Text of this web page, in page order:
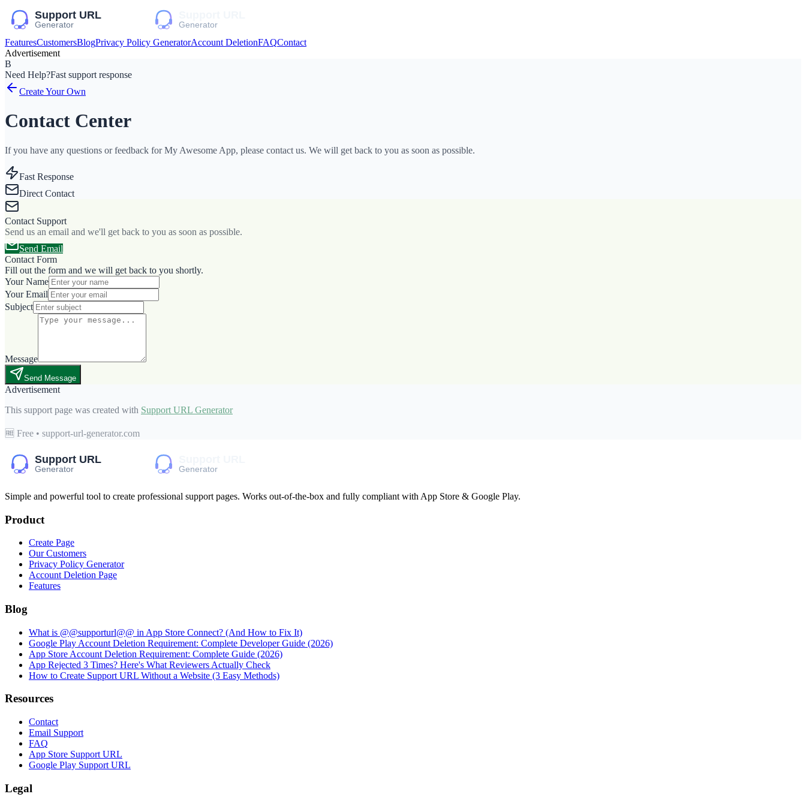
FeaturesCustomersBlogPrivacy Policy GeneratorAccount DeletionFAQContact
Advertisement
B
Need Help?Fast support response
Create Your Own
Contact Center
If you have any questions or feedback for My Awesome App, please contact us. We will get back to you as soon as possible.
Fast Response
Direct Contact
Contact Support
Send us an email and we'll get back to you as soon as possible.
Send Email
Contact Form
Fill out the form and we will get back to you shortly.
Your Name
Your Email
Subject
Message
Send Message
Advertisement
This support page was created with Support URL Generator
🆓 Free • support-url-generator.com
Simple and powerful tool to create professional support pages. Works out-of-the-box and fully compliant with App Store & Google Play.
Product
Create Page
Our Customers
Privacy Policy Generator
Account Deletion Page
Features
Blog
What is @@supporturl@@ in App Store Connect? (And How to Fix It)
Google Play Account Deletion Requirement: Complete Developer Guide (2026)
App Store Account Deletion Requirement: Complete Guide (2026)
App Rejected 3 Times? Here's What Reviewers Actually Check
How to Create Support URL Without a Website (3 Easy Methods)
Resources
Contact
Email Support
FAQ
App Store Support URL
Google Play Support URL
Legal